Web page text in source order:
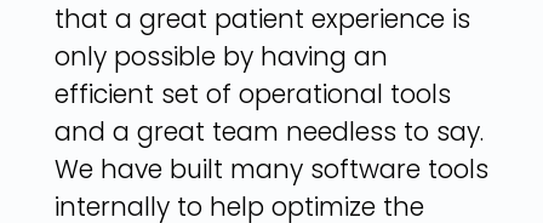
that a great patient experience is
only possible by having an
efficient set of operational tools
and a great team needless to say.
We have built many software tools
internally to help optimize the